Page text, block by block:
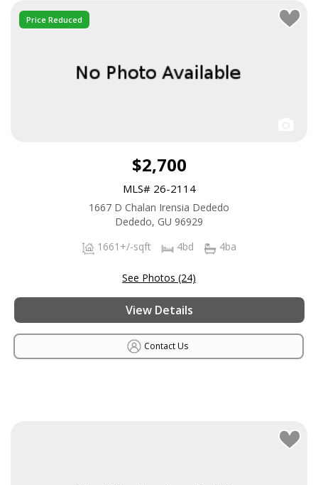
Price Reduced
$2,700
MLS# 26-2114
1667 D Chalan Irensia Dededo
Dededo, GU 96929
1661+/-sqft
4bd 4ba
See Photos (24)
View Details
Contact Us